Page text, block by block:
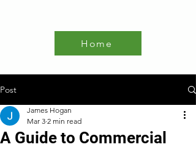
Home
Post
A Guide to Commercial
James Hogan
Mar 3 2 min read